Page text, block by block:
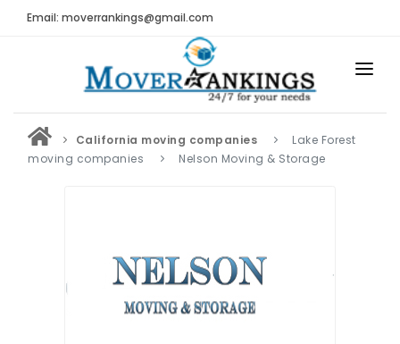
Email: moverrankings@gmail.com
HOME
BEST MOVING COMPANY
Submit Moving Reviews
California moving companies
Lake Forest
moving companies
Nelson Moving & Storage